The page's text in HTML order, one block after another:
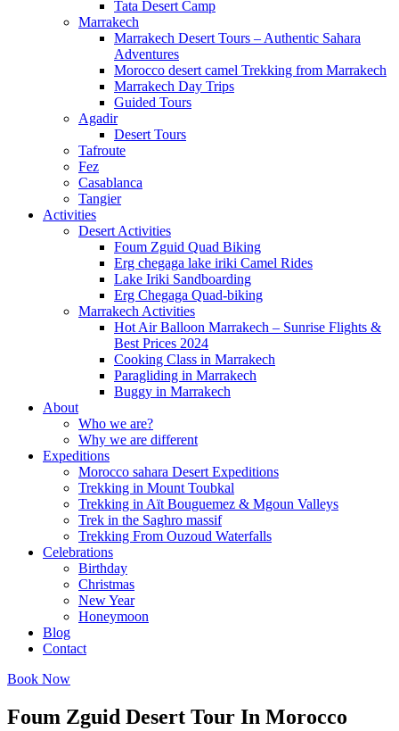
Tata Desert Camp
Marrakech
Marrakech Desert Tours – Authentic Sahara
Adventures
Morocco desert camel Trekking from Marrakech
Marrakech Day Trips
Guided Tours
Agadir
Desert Tours
Tafroute
Fez
Casablanca
Tangier
Activities
Desert Activities
Foum Zguid Quad Biking
Erg chegaga lake iriki Camel Rides
Lake Iriki Sandboarding
Erg Chegaga Quad-biking
Marrakech Activities
Hot Air Balloon Marrakech – Sunrise Flights &
Best Prices 2024
Cooking Class in Marrakech
Paragliding in Marrakech
Buggy in Marrakech
About
Who we are?
Why we are different
Expeditions
Morocco sahara Desert Expeditions
Trekking in Mount Toubkal
Trekking in Aït Bouguemez & Mgoun Valleys
Trek in the Saghro massif
Trekking From Ouzoud Waterfalls
Celebrations
Birthday
Christmas
New Year
Honeymoon
Blog
Contact
Book Now
Foum Zguid Desert Tour In Morocco